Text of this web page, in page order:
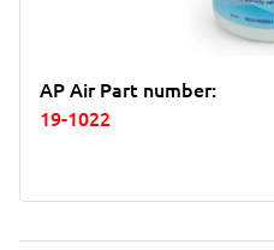
AP Air Part number:
19-1022